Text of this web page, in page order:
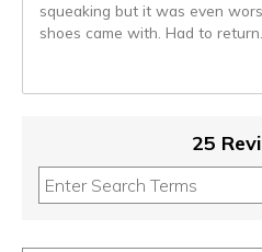
squeaking but it was even
shoes came with. Had to return.
25